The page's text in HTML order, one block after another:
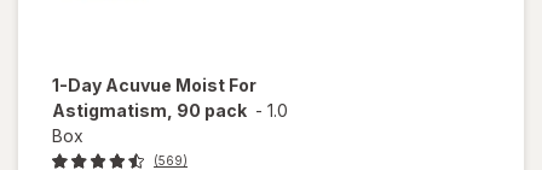
1-Day Acuvue Moist For
Astigmatism, 90 pack - 1.0
Box
(569)